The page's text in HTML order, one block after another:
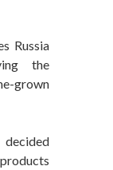
Russia
the
grown